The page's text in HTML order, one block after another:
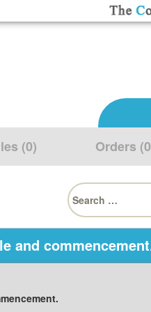
(0) Orders
Search
for:
and